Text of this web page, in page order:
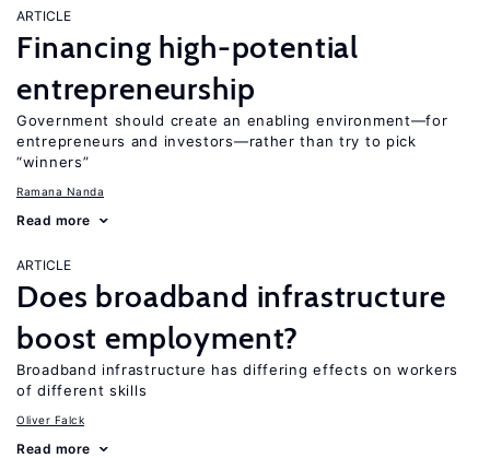
ARTICLE
Financing high-potential
entrepreneurship
Government should create an enabling environment—for
entrepreneurs and investors—rather than try to pick
“winners”
Ramana Nanda
Read more
ARTICLE
Does broadband infrastructure
boost employment?
Broadband infrastructure has differing effects on workers
of different skills
Oliver Falck
Read more